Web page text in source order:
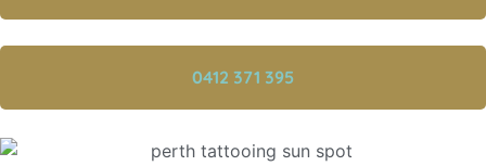
0412 371 395